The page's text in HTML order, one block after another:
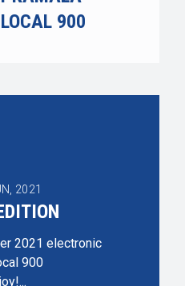
900
2021
2021 electronic
900